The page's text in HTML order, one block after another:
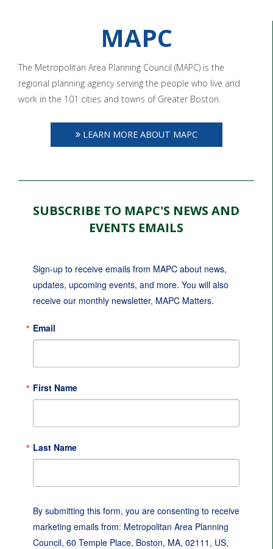
MAPC
The Metropolitan Area Planning Council (MAPC) is the
regional planning agency serving the people who live and
work in the 101 cities and towns of Greater Boston.
LEARN MORE ABOUT MAPC
SUBSCRIBE TO MAPC'S NEWS AND
EVENTS EMAILS
Sign-up to receive emails from MAPC about news,
updates, upcoming events, and more. You will also
receive our monthly newsletter, MAPC Matters.
Email
First Name
Last Name
By submitting this form, you are consenting to receive
marketing emails from: Metropolitan Area Planning
Council, 60 Temple Place, Boston, MA, 02111, US,